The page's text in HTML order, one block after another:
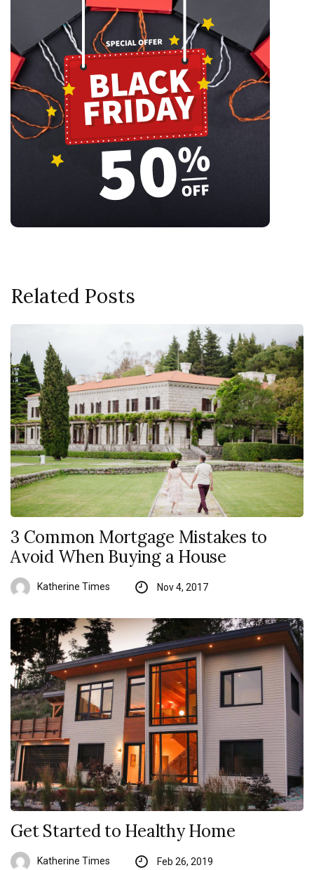
Related Posts
3 Common Mortgage Mistakes to
Avoid When Buying a House
Katherine Times Nov 4, 2017
Get Started to Healthy Home
Katherine Times Feb 26, 2019